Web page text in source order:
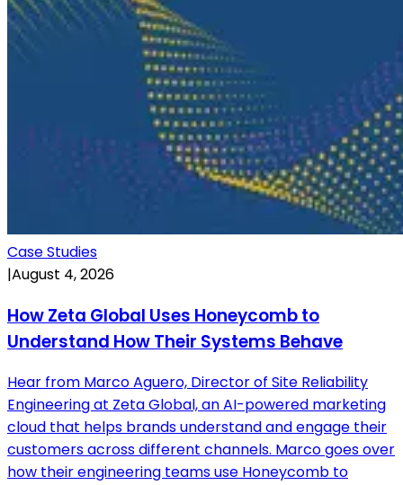
Case Studies
|August 4, 2026
How Zeta Global Uses Honeycomb to
Understand How Their Systems Behave
Hear from Marco Aguero, Director of Site Reliability
Engineering at Zeta Global, an AI-powered marketing
cloud that helps brands understand and engage their
customers across different channels. Marco goes over
how their engineering teams use Honeycomb to